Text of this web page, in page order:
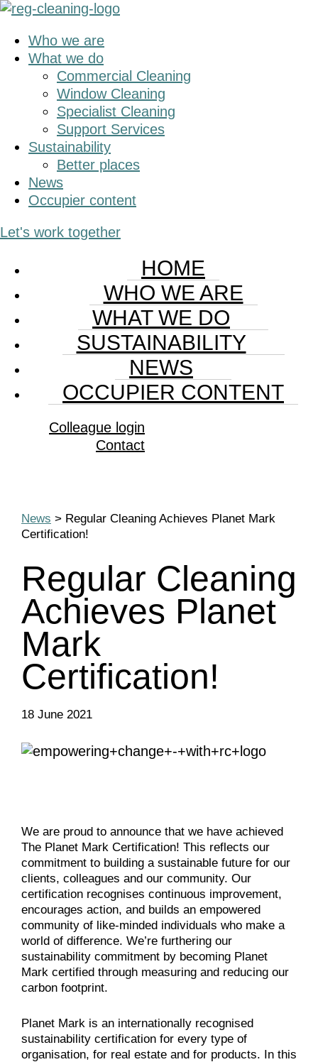
Skip
main
content
Skip
primary
sidebar
Who we are
What we do
Commercial Cleaning
Window Cleaning
Specialist Cleaning
Support Services
Sustainability
Better places
News
Occupier content
Let's work together
HOME
WHO WE ARE
WHAT WE DO
SUSTAINABILITY
NEWS
OCCUPIER CONTENT
Colleague login
Contact
News > Regular Cleaning Achieves Planet Mark
Certification!
Regular Cleaning
Achieves Planet
Mark
Certification!
18 June 2021
We are proud to announce that we have achieved
The Planet Mark Certification! This reflects our
commitment to building a sustainable future for our
clients, colleagues and our community. Our
certification recognises continuous improvement,
encourages action, and builds an empowered
community of like-minded individuals who make a
world of difference. We’re furthering our
sustainability commitment by becoming Planet
Mark certified through measuring and reducing our
carbon footprint.
Planet Mark is an internationally recognised
sustainability certification for every type of
organisation, for real estate and for products. In this